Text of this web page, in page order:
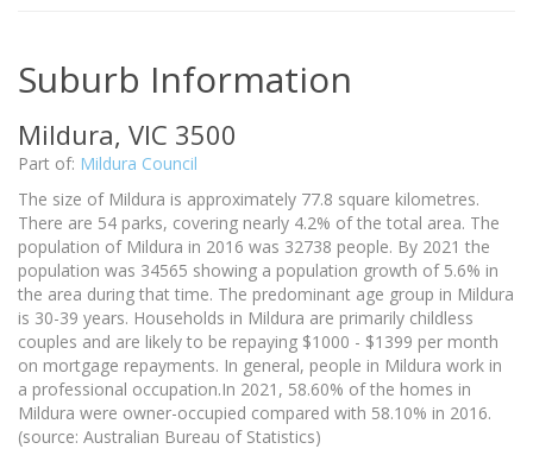
Suburb Information
Mildura, VIC 3500
Part of: Mildura Council
The size of Mildura is approximately 77.8 square kilometres.
There are 54 parks, covering nearly 4.2% of the total area. The
population of Mildura in 2016 was 32738 people. By 2021 the
population was 34565 showing a population growth of 5.6% in
the area during that time. The predominant age group in Mildura
is 30-39 years. Households in Mildura are primarily childless
couples and are likely to be repaying $1000 - $1399 per month
on mortgage repayments. In general, people in Mildura work in
a professional occupation.In 2021, 58.60% of the homes in
Mildura were owner-occupied compared with 58.10% in 2016.
(source: Australian Bureau of Statistics)